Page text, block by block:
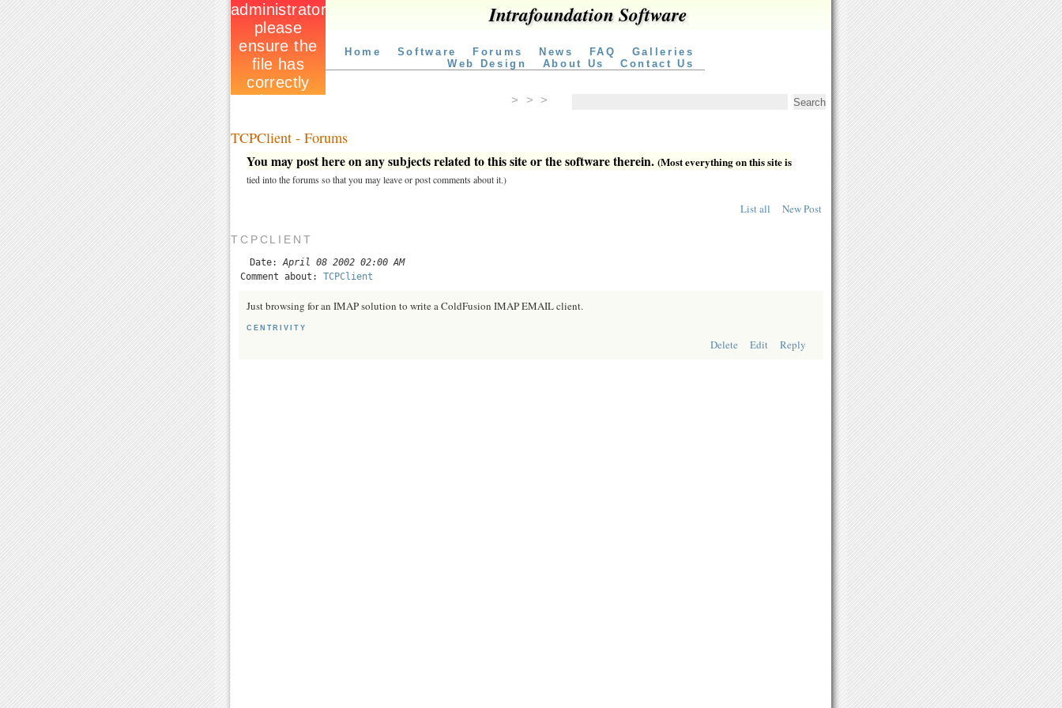
Intrafoundation Software
Home Software Forums News FAQ
Galleries
Web Design
About Us Contact Us
> > >
TCPClient - Forums
You may post here on any subjects related to this site or the software therein. (Most everything on this site is
tied into the forums so that you may leave or post comments about it.)
List all New Post
TCPCLIENT
Date: April 08 2002 02:00 AM
Comment about: TCPClient
Just browsing for an IMAP solution to write a ColdFusion IMAP EMAIL client.
CENTRIVITY
Delete Edit Reply